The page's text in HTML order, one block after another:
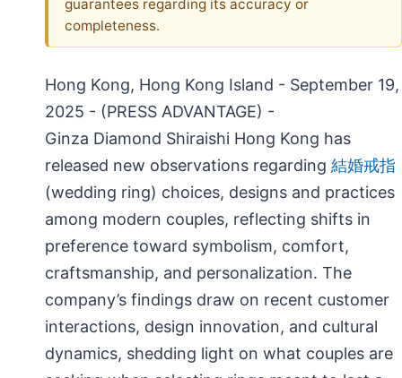
guarantees regarding its accuracy or
completeness.
Hong Kong, Hong Kong Island - September 19,
2025 - (PRESS ADVANTAGE) -
Ginza Diamond Shiraishi Hong Kong has
released new observations regarding 結婚戒指
(wedding ring) choices, designs and practices
among modern couples, reflecting shifts in
preference toward symbolism, comfort,
craftsmanship, and personalization. The
company’s findings draw on recent customer
interactions, design innovation, and cultural
dynamics, shedding light on what couples are